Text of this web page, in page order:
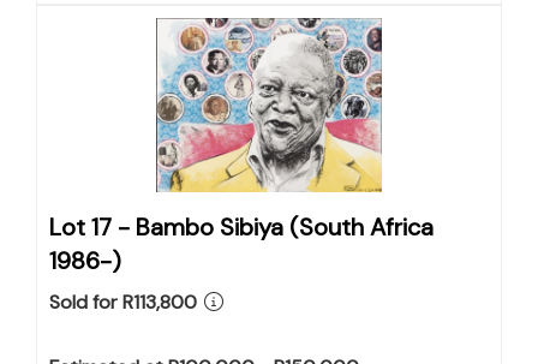
Lot 17 - Bambo Sibiya (South Africa
1986-)
Sold for R113,800